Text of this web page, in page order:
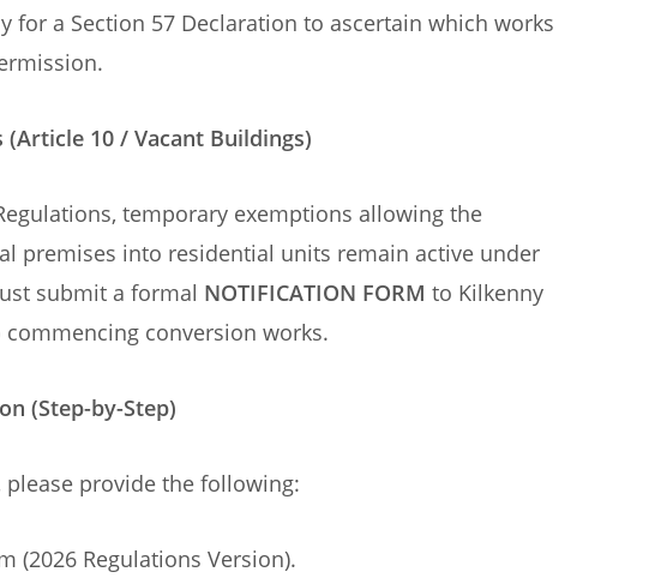
for a Section 57 Declaration to ascertain which works
10 / Vacant Buildings)
temporary exemptions allowing the
premises into residential units remain active under
submit a formal NOTIFICATION FORM to Kilkenny
conversion works.
(Step-by-Step)
provide the following:
(2026 Regulations Version).